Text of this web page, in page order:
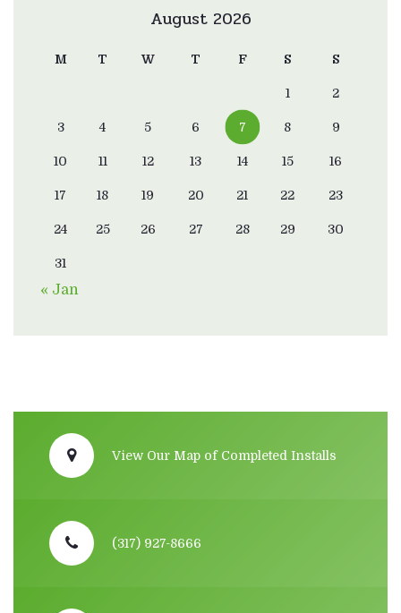
August 2026
M T W T F S S
1 2
3 4 5 6 7 8 9
10 11 12 13 14 15 16
17 18 19 20 21 22 23
24 25 26 27 28 29 30
31
« Jan
View Our Map of Completed Installs
(317) 927-8666